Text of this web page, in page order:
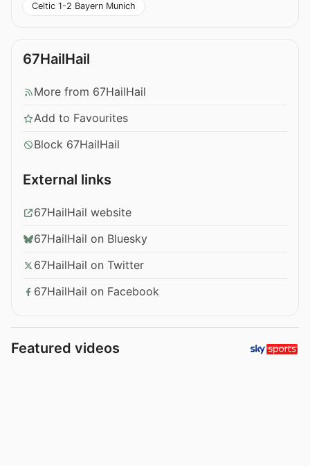
Celtic 1-2 Bayern Munich
67HailHail
More from 67HailHail
Add to Favourites
Block 67HailHail
External links
67HailHail website
67HailHail on Bluesky
67HailHail on Twitter
67HailHail on Facebook
Featured videos